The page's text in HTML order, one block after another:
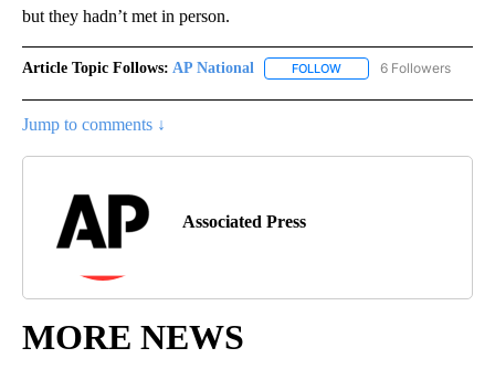
but they hadn’t met in person.
Article Topic Follows: AP National FOLLOW FOLLOW "AP NATIONAL"
6 Followers
Jump to comments ↓
Associated Press
MORE NEWS